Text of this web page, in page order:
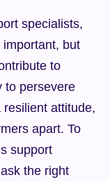
specialists,
but
to
to persevere
attitude,
apart. To
support
the right